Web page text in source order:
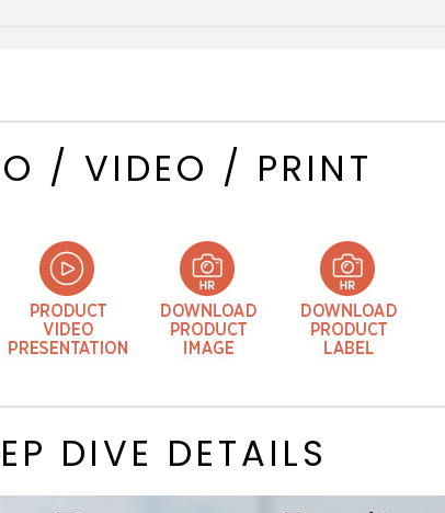
/ VIDEO / PRINT
DIVE DETAILS